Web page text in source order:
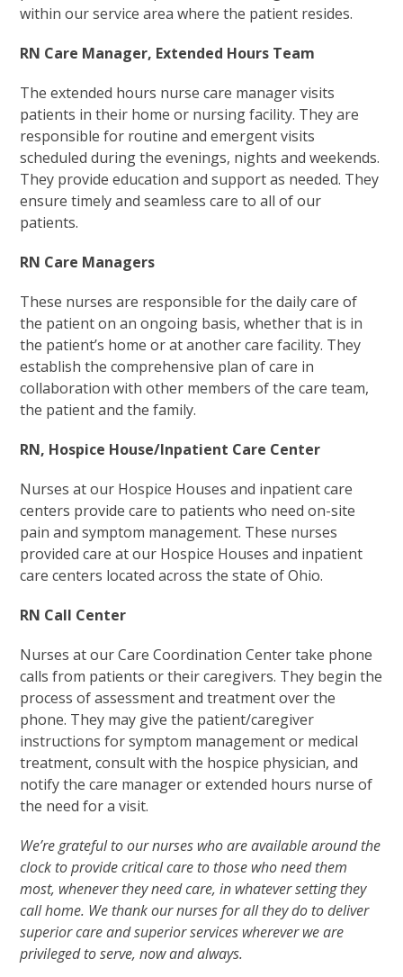
within our service area where the patient resides.
RN Care Manager, Extended Hours Team
The extended hours nurse care manager visits
patients in their home or nursing facility. They are
responsible for routine and emergent visits
scheduled during the evenings, nights and weekends.
They provide education and support as needed. They
ensure timely and seamless care to all of our
patients.
RN Care Managers
These nurses are responsible for the daily care of
the patient on an ongoing basis, whether that is in
the patient’s home or at another care facility. They
establish the comprehensive plan of care in
collaboration with other members of the care team,
the patient and the family.
RN, Hospice House/Inpatient Care Center
Nurses at our Hospice Houses and inpatient care
centers provide care to patients who need on-site
pain and symptom management. These nurses
provided care at our Hospice Houses and inpatient
care centers located across the state of Ohio.
RN Call Center
Nurses at our Care Coordination Center take phone
calls from patients or their caregivers. They begin the
process of assessment and treatment over the
phone. They may give the patient/caregiver
instructions for symptom management or medical
treatment, consult with the hospice physician, and
notify the care manager or extended hours nurse of
the need for a visit.
We’re grateful to our nurses who are available around the
clock to provide critical care to those who need them
most, whenever they need care, in whatever setting they
call home. We thank our nurses for all they do to deliver
superior care and superior services wherever we are
privileged to serve, now and always.